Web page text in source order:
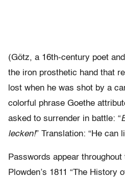
(Götz, a 16th-century poet
the iron prosthetic hand that
lost when he was shot by a
colorful phrase Goethe
asked to surrender in battle: “
lecken!” Translation: “He can
Passwords appear
Plowden’s 1811 “The History